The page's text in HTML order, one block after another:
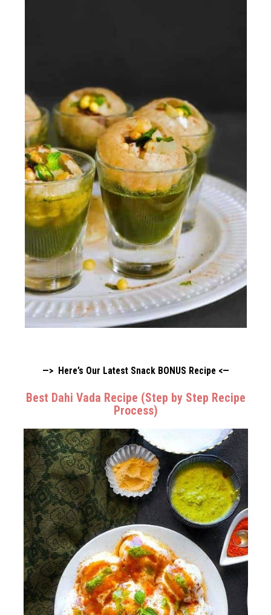
—> Here’s Our Latest Snack BONUS Recipe <—
Best Dahi Vada Recipe (Step by Step Recipe
Process)